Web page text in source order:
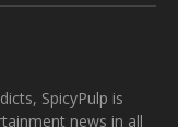
SpicyPulp is
news in all